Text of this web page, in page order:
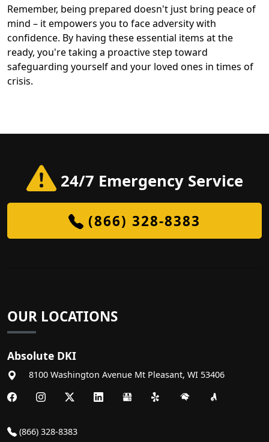
Remember, being prepared doesn't just bring peace of
mind – it empowers you to face adversity with
confidence. By having these essential items at the
ready, you're taking a proactive step toward
safeguarding yourself and your loved ones in times of
crisis.
24/7 Emergency Service
(866) 328-8383
OUR LOCATIONS
Absolute DKI
8100 Washington Avenue Mt Pleasant, WI 53406
(866) 328-8383